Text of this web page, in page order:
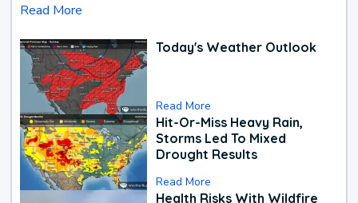
Read More
Today's Weather Outlook
Read More
Hit-Or-Miss Heavy Rain,
Storms Led To Mixed
Drought Results
Read More
Health Risks With Wildfire